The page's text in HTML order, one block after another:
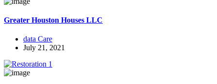
Greater Houston Houses LLC
data Care
July 21, 2021